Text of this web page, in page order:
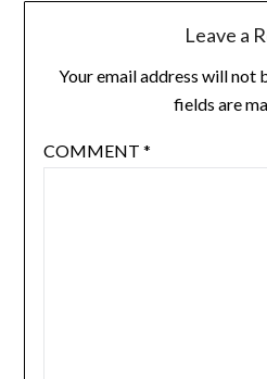
Leave a
Your email address will not
fields are
COMMENT *